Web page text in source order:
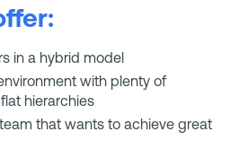
in a hybrid model
with plenty of
hierarchies
that wants to achieve great